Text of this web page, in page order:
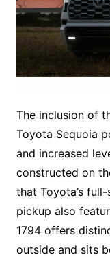
The inclusion of
Toyota Sequoia
and increased
constructed on
that Toyota’s
pickup also
1794 offers
outside and sits